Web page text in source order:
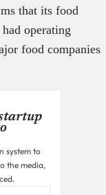
that its food
operating
food companies
system to
the media,